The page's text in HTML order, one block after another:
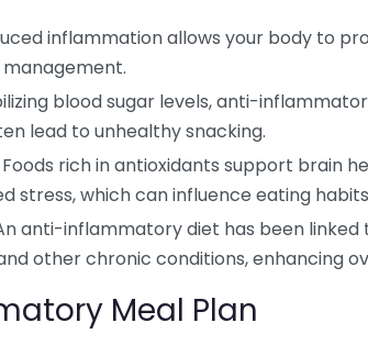
inflammation allows your body to
blood sugar levels, anti-
lead to unhealthy snacking.
Foods rich in antioxidants support brain
stress, which can influence eating
anti-inflammatory diet has been linked
other chronic conditions, enhancing
Meal Plan